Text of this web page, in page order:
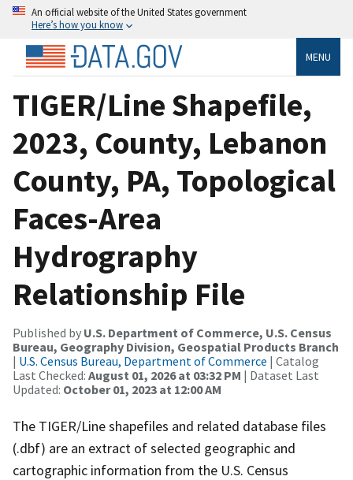
An official website of the United States government
Here’s how you know
MENU
TIGER/Line Shapefile,
2023, County, Lebanon
County, PA, Topological
Faces-Area
Hydrography
Relationship File
Published by U.S. Department of Commerce, U.S. Census
Bureau, Geography Division, Geospatial Products Branch
| U.S. Census Bureau, Department of Commerce | Catalog
Last Checked: August 01, 2026 at 03:32 PM | Dataset Last
Updated: October 01, 2023 at 12:00 AM
The TIGER/Line shapefiles and related database files
(.dbf) are an extract of selected geographic and
cartographic information from the U.S. Census